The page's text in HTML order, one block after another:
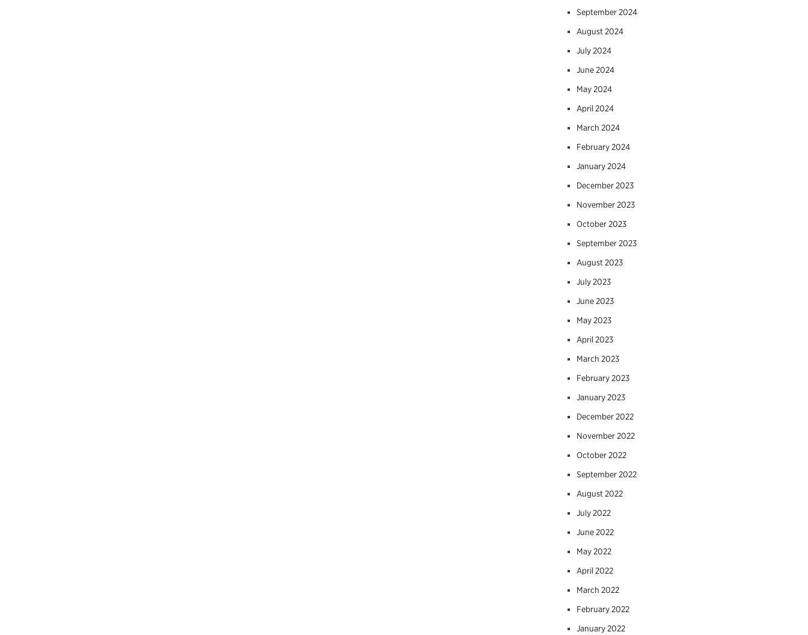
September 2024
August 2024
July 2024
June 2024
May 2024
April 2024
March 2024
February 2024
January 2024
December 2023
November 2023
October 2023
September 2023
August 2023
July 2023
June 2023
May 2023
April 2023
March 2023
February 2023
January 2023
December 2022
November 2022
October 2022
September 2022
August 2022
July 2022
June 2022
May 2022
April 2022
March 2022
February 2022
January 2022